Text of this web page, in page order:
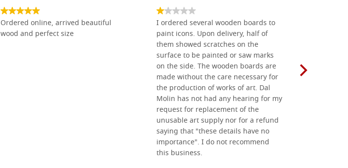
Ordered online, arrived beautiful
wood and perfect size
I ordered several wooden boards to
paint icons. Upon delivery, half of
them showed scratches on the
surface to be painted or saw marks
on the side. The wooden boards are
made without the care necessary for
the production of works of art. Dal
Molin has not had any hearing for my
request for replacement of the
unusable art supply nor for a refund
saying that "these details have no
importance". I do not recommend
this business.